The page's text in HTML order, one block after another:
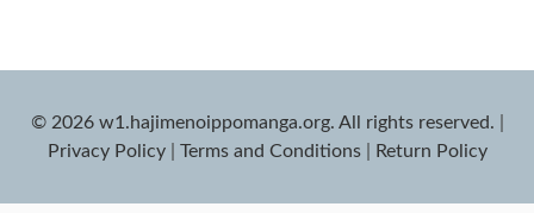
© 2026 w1.hajimenoippomanga.org. All rights reserved.
Privacy Policy| Terms and Conditions| Return Policy